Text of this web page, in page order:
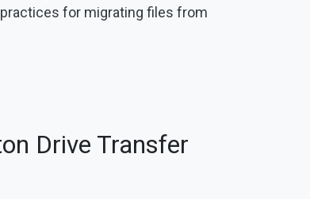
for migrating files from
Drive Transfer